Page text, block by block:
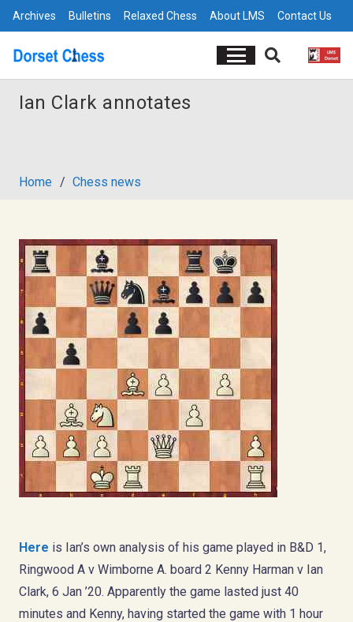
Archives Bulletins Relaxed Chess About LMS Contact Us
Ian Clark annotates
Home / Chess news
Here is Ian’s own analysis of his game played in B&D 1,
Ringwood A v Wimborne A. board 2 Kenny Harman v Ian
Clark, 6 Jan ’20. Apparently the game lasted just 40
minutes and Kenny, having started the game with 1 hour